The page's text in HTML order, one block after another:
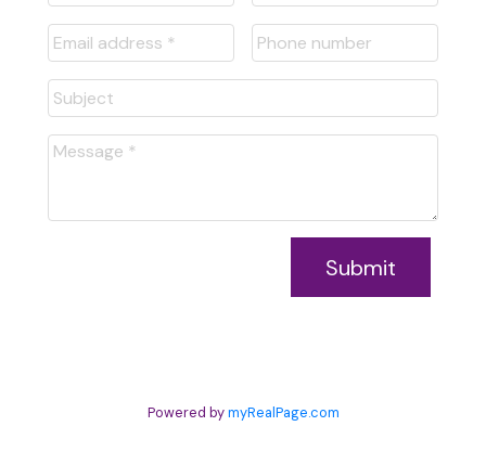
Submit
Powered bymyRealPage.com